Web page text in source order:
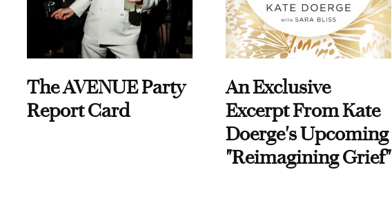
The AVENUE Party
Report Card
An Exclusive
Excerpt From Kate
Doerge's Upcoming
"Reimagining Grief"